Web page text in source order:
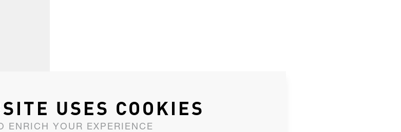
USES COOKIES
ENRICH YOUR EXPERIENCE